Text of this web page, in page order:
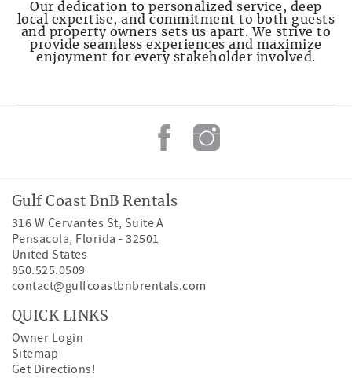
Our dedication to personalized service, deep
local expertise, and commitment to both guests
and property owners sets us apart. We strive to
provide seamless experiences and maximize
enjoyment for every stakeholder involved.
Gulf Coast BnB Rentals
316 W Cervantes St, Suite A
Pensacola, Florida -32501
United States
850.525.0509
contact@gulfcoastbnbrentals.com
QUICK LINKS
Owner Login
Sitemap
Get Directions!